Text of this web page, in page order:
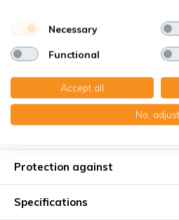
You receive
2x Paneelefilter Z/Line
Protection against
Specifications
Necessary
Functional
Accept all
No, adjust